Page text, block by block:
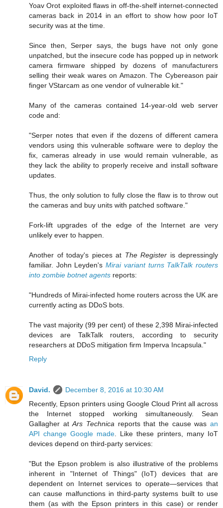
Yoav Orot exploited flaws in off-the-shelf internet-connected
cameras back in 2014 in an effort to show how poor IoT
security was at the time.
Since then, Serper says, the bugs have not only gone
unpatched, but the insecure code has popped up in network
camera firmware shipped by dozens of manufacturers
selling their weak wares on Amazon. The Cybereason pair
finger VStarcam as one vendor of vulnerable kit."
Many of the cameras contained 14-year-old web server
code and:
"Serper notes that even if the dozens of different camera
vendors using this vulnerable software were to deploy the
fix, cameras already in use would remain vulnerable, as
they lack the ability to properly receive and install software
updates.
Thus, the only solution to fully close the flaw is to throw out
the cameras and buy units with patched software."
Fork-lift upgrades of the edge of the Internet are very
unlikely ever to happen.
Another of today's pieces at The Register is depressingly
familiar. John Leyden'sMirai variant turns TalkTalk routers
into zombie botnet agents reports:
"Hundreds of Mirai-infected home routers across the UK are
currently acting as DDoS bots.
The vast majority (99 per cent) of these 2,398 Mirai-infected
devices are TalkTalk routers, according to security
researchers at DDoS mitigation firm Imperva Incapsula."
Reply
David.
December 8, 2016 at 10:30 AM
Recently, Epson printers using Google Cloud Print all across
the Internet stopped working simultaneously. Sean
Gallagher atArs Technica reports that the cause wasan
API change Google made . Like these printers, many IoT
devices depend on third-party services:
"But the Epson problem is also illustrative of the problems
inherent in "Internet of Things" (IoT) devices that are
dependent on Internet services to operate—services that
can cause malfunctions in third-party systems built to use
them (as with the Epson printers in this case) or render